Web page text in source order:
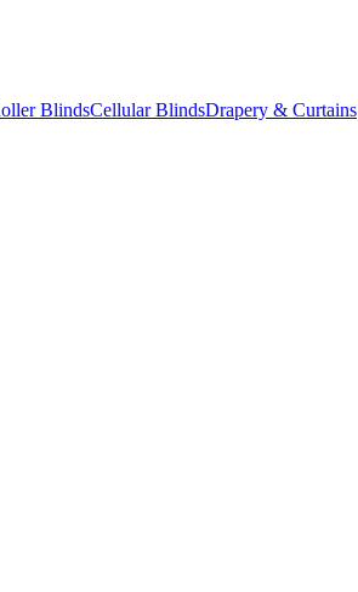
BlindsCellular BlindsDrapery & Curtains